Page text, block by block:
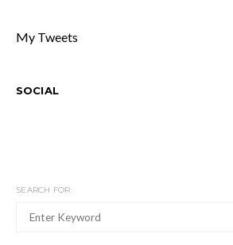
My Tweets
SOCIAL
SEARCH FOR: